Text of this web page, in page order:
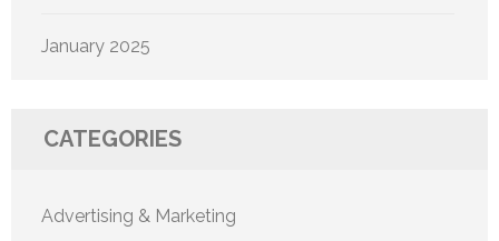
January 2025
CATEGORIES
Advertising & Marketing